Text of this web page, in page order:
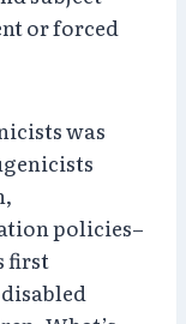
or forced
was
policies–
first